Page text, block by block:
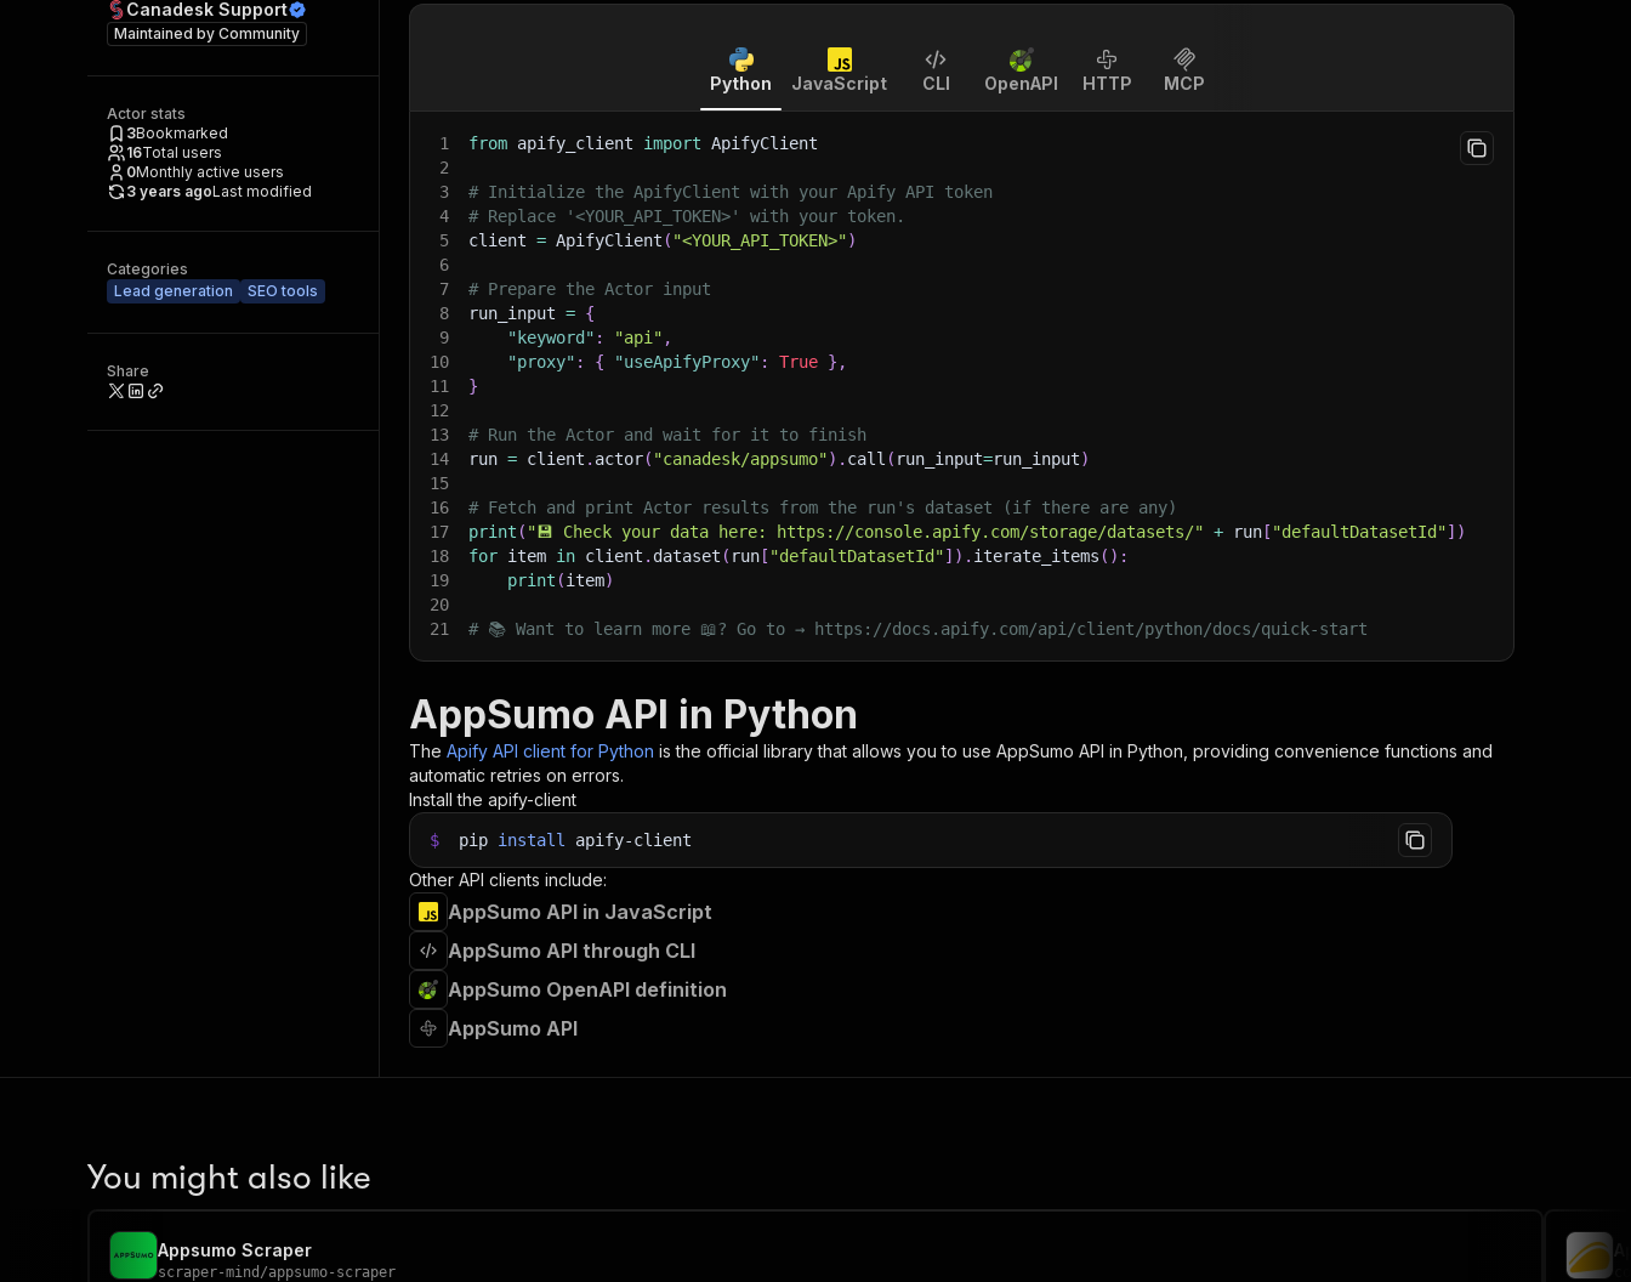
Canadesk Support
Maintained by Community
Actor stats
3Bookmarked
16Total users
0Monthly active users
3 years agoLast modified
Categories
Lead generation
SEO tools
Share
Python JavaScript CLI OpenAPI HTTP MCP
1 from apify_client import ApifyClient
2
3
# Initialize the ApifyClient with your Apify API token
4
# Replace '<YOUR_API_TOKEN>' with your token.
5
client = ApifyClient ( "<YOUR_API_TOKEN>")
6
7
# Prepare the Actor input
8
run_input = {
9
"keyword" : "api" ,
10
"proxy" : { "useApifyProxy" : True } ,
11
}
12
13
# Run the Actor and wait for it to finish
14
run = client . actor( "canadesk/appsumo") . call ( run_input=run_input)
15
16
# Fetch and print Actor results from the run's dataset (if there are any)
17
print ( "💾 Check your data here: https://console.apify.com/storage/datasets/" + run [ "defaultDatasetId"] )
18
for item in client . dataset ( run [ "defaultDatasetId"] ) . iterate_items ( ) :
19
print (item)
20
21
# 📚 Want to learn more 📖? Go to → https://docs.apify.com/api/client/python/docs/quick-start
AppSumo API in Python
The Apify API client for Python is the official library that allows you to use AppSumo API in Python, providing convenience functions and
automatic retries on errors.
Install the apify-client
$ pip install apify-client
Other API clients include:
AppSumo API in JavaScript
AppSumo API through CLI
AppSumo OpenAPI definition
AppSumo API
You might also like
Appsumo Scraper
scraper-mind /appsumo-scraper